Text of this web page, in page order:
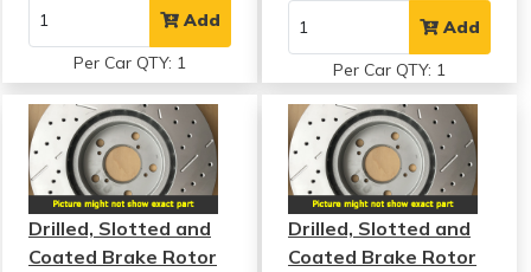
Add
Per Car QTY: 1
Add
Per Car QTY: 1
Drilled, Slotted and
Coated Brake Rotor
Drilled, Slotted and
Coated Brake Rotor